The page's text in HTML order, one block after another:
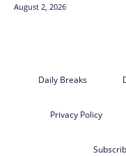
August 2, 2026
Daily Breaks
Privacy Policy